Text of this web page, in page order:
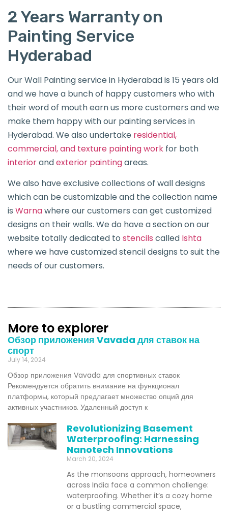
2 Years Warranty on
Painting Service
Hyderabad
Our Wall Painting service in Hyderabad is 15 years old
and we have a bunch of happy customers who with
their word of mouth earn us more customers and we
make them happy with our painting services in
Hyderabad. We also undertake residential,
commercial, and texture painting work for both
interiorandexterior paintingareas.
We also have exclusive collections of wall designs
which can be customizable and the collection name
is Warnawhere our customers can get customized
designs on their walls. We do have a section on our
website totally dedicated to stencils called Ishta
where we have customized stencil designs to suit the
needs of our customers.
More to explorer
Обзор приложения Vavada для ставок на
спорт
July 14, 2024
Обзор приложения Vavada для спортивных ставок
Рекомендуется обратить внимание на функционал
платформы, который предлагает множество опций для
активных участников. Удаленный доступ к
Revolutionizing Basement
Waterproofing: Harnessing
Nanotech Innovations
March 20, 2024
As the monsoons approach, homeowners
across India face a common challenge:
waterproofing. Whether it’s a cozy home
or a bustling commercial space,